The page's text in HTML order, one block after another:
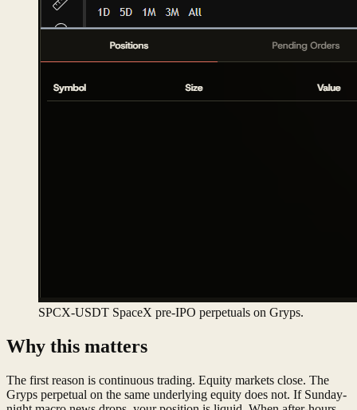
SPCX-USDT SpaceX pre-IPO perpetuals on Gryps.
Why this matters
The first reason is continuous trading. Equity markets close. The
Gryps perpetual on the same underlying equity does not. If Sunday-